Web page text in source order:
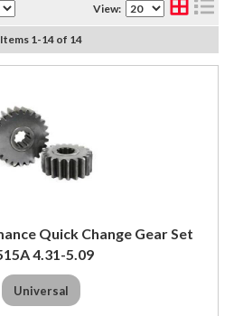
View:
Items 1-14of 14
Quick Change Gear Set
4.31-5.09
Universal